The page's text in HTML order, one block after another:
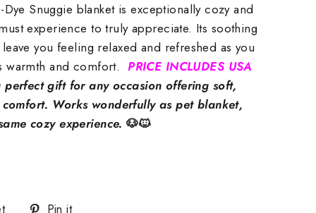
Snuggie blanket is exceptionally cozy and
experience to truly appreciate. Its soothing
you feeling relaxed and refreshed as you
warmth and comfort.PRICE INCLUDES USA
perfect gift for any occasion offering soft,
Works wonderfully as pet blanket,
cozy experience.🐶🐱
Tweet Pin it